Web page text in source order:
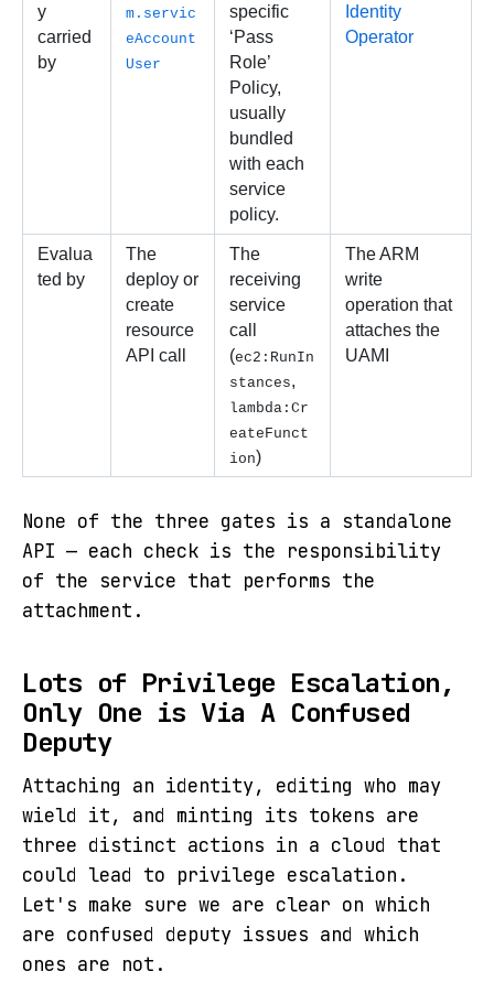
y
carried
by
m.servic
eAccount
User
specific
‘Pass
Role’
Policy,
usually
bundled
with each
service
policy.
Identity
Operator
Evalua
ted by
The
deploy or
create
resource
API call
The
receiving
service
call
(ec2:RunIn
stances
lambda:Cr
eateFunct
ion)
The ARM
write
operation that
attaches the
UAMI
None of the three gates is a standalone
API — each check is the responsibility
of the service that performs the
attachment.
Lots of Privilege Escalation,
Only One is Via A Confused
Deputy
Attaching an identity, editing who may
wield it, and minting its tokens are
three distinct actions in a cloud that
could lead to privilege escalation.
Let's make sure we are clear on which
are confused deputy issues and which
ones are not.